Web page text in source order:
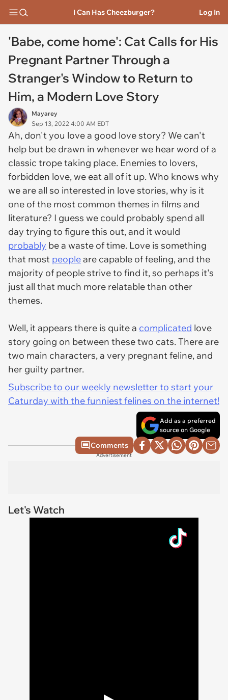
I Can Has Cheezburger? Log In
'Babe, come home': Cat Calls for His
Pregnant Partner Through a
Stranger's Window to Return to
Him, a Modern Love Story
Mayarey
Sep 13, 2022 4:00 AM EDT
Ah, don't you love a good love story? We can't
help but be drawn in whenever we hear word of a
classic trope taking place. Enemies to lovers,
forbidden love, we eat all of it up. Who knows why
we are all so interested in love stories, why is it
one of the most common themes in films and
literature? I guess we could probably spend all
day trying to figure this out, and it would
probably be a waste of time. Love is something
that most peopleare capable of feeling, and the
majority of people strive to find it, so perhaps it's
just all that much more relatable than other
themes.
Well, it appears there is quite a complicated love
story going on between these two cats. There are
two main characters, a very pregnant feline, and
her guilty partner.
Subscribe to our weekly newsletter to start your
Caturday with the funniest felines on the internet!
Add as a preferred
source on Google
Comments
Advertisement
Let's Watch